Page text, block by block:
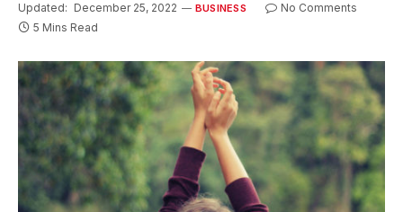
Updated: December 25, 2022 BUSINESS
No Comments
5 Mins Read